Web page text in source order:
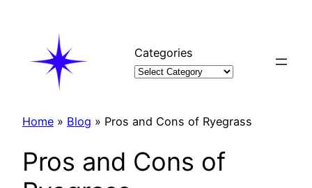
Categories
Home » Blog » Pros and Cons of Ryegrass
Pros and Cons of